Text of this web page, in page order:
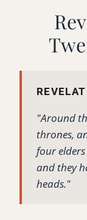
"Around
thrones,
four
and they
heads."